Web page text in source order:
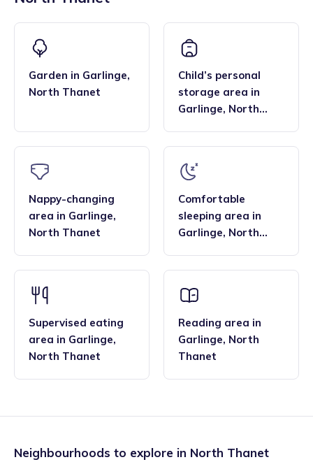
framework and having qualifications in food hygiene, and
Paediatric first aid.
that the family style homes of childminders, combined with
the smaller blended age groups of children who attend the
settings, are important benefits over local nurseries.
Garden in Garlinge,
North Thanet
Child’s personal
storage area in
Garlinge, North
Nappy-changing
area in Garlinge,
North Thanet
Comfortable
sleeping area in
Garlinge, North
Supervised eating
area in Garlinge,
North Thanet
Reading area in
Garlinge, North
Thanet
Neighbourhoods to explore in North Thanet